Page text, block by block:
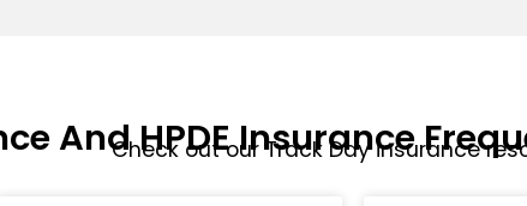
And HPDE Insurance
Check out our Track Day insurance